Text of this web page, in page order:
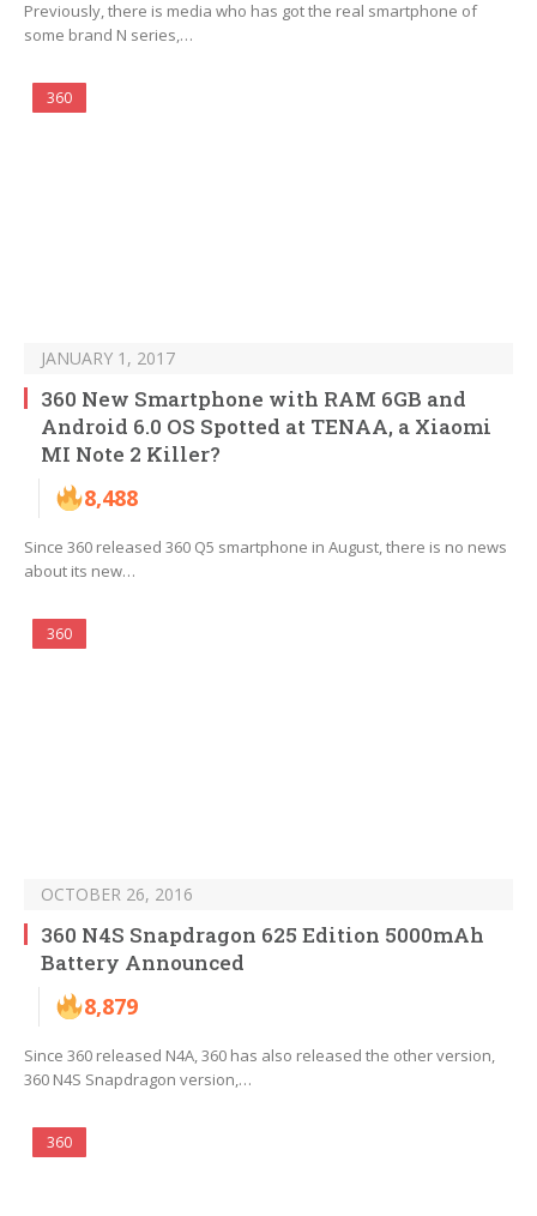
Previously, there is media who has got the real smartphone of
some brand N series,…
360
JANUARY 1, 2017
360 New Smartphone with RAM 6GB and
Android 6.0 OS Spotted at TENAA, a Xiaomi
MI Note 2 Killer?
8,488
Since 360 released 360 Q5 smartphone in August, there is no news
about its new…
360
OCTOBER 26, 2016
360 N4S Snapdragon 625 Edition 5000mAh
Battery Announced
8,879
Since 360 released N4A, 360 has also released the other version,
360 N4S Snapdragon version,…
360